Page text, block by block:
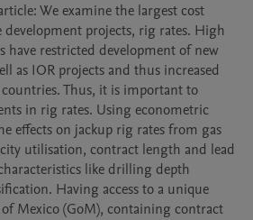
We examine the largest cost
projects, rig rates. High
have restricted development of new
as IOR projects and thus increased
Thus, it is important to
in rig rates. Using econometric
effects on jackup rig rates from gas
utilisation, contract length and lead
like drilling depth
Having access to a unique
Mexico (GoM), containing contract